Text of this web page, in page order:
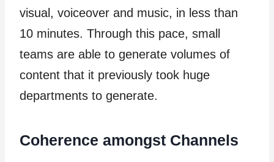
visual, voiceover and music, in less than
10 minutes. Through this pace, small
teams are able to generate volumes of
content that it previously took huge
departments to generate.
Coherence amongst Channels